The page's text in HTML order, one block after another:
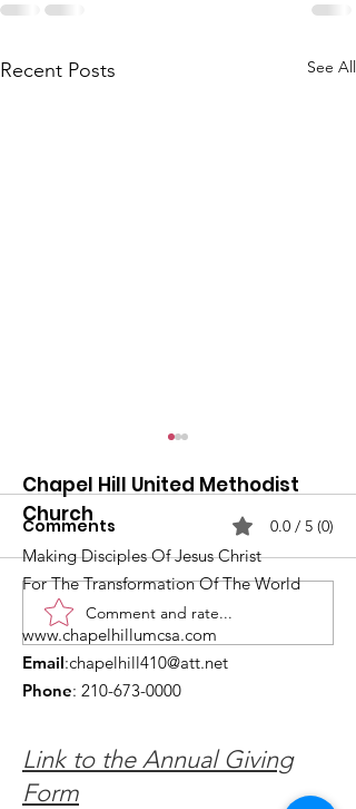
Recent Posts See All
What's Happening at
Chapel Hill UMC —
June 2026
Comments 0.0 / 5 (0)
Comment and rate...
Chapel Hill United Methodist
Church
Making Disciples Of Jesus Christ
For The Transformation Of The World
www.chapelhillumcsa.com
Email:chapelhill410@att.net
Phone: 210-673-0000
Link to the Annual Giving
Form